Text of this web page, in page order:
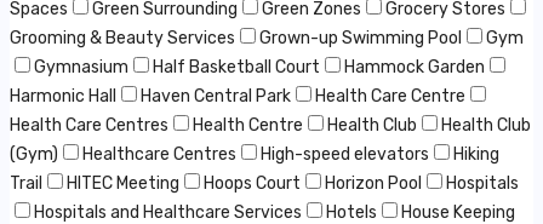
Spaces Green Surrounding Green Zones
Grocery Stores
Grooming & Beauty Services
Grown-up Swimming Pool
Gym
Gymnasium
Half Basketball Court
Hammock Garden
Harmonic Hall
Haven Central Park
Health Care Centre
Health Care Centres
Health Centre Health Club
Health Club
(Gym)
Healthcare Centres High-speed elevators
Hiking
Trail
HITEC Meeting Hoops Court Horizon Pool
Hospitals
Hospitals and Healthcare Services
Hotels
House Keeping